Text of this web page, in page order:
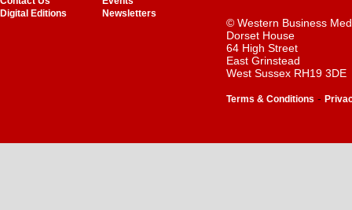
Digital Editions
Newsletters
© Western Business
Dorset House
64 High Street
East Grinstead
West Sussex RH19 3DE
Terms & Conditions -